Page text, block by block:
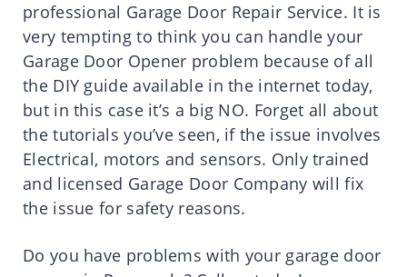
professional Garage Door Repair Service. It is
very tempting to think you can handle your
Garage Door Opener problem because of all
the DIY guide available in the internet today,
but in this case it’s a big NO. Forget all about
the tutorials you’ve seen, if the issue involves
Electrical, motors and sensors. Only trained
and licensed Garage Door Company will fix
the issue for safety reasons.
Do you have problems with your garage door